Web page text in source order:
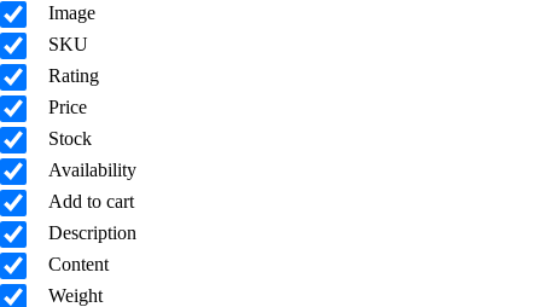
Image
SKU
Rating
Price
Stock
Availability
Add to cart
Description
Content
Weight